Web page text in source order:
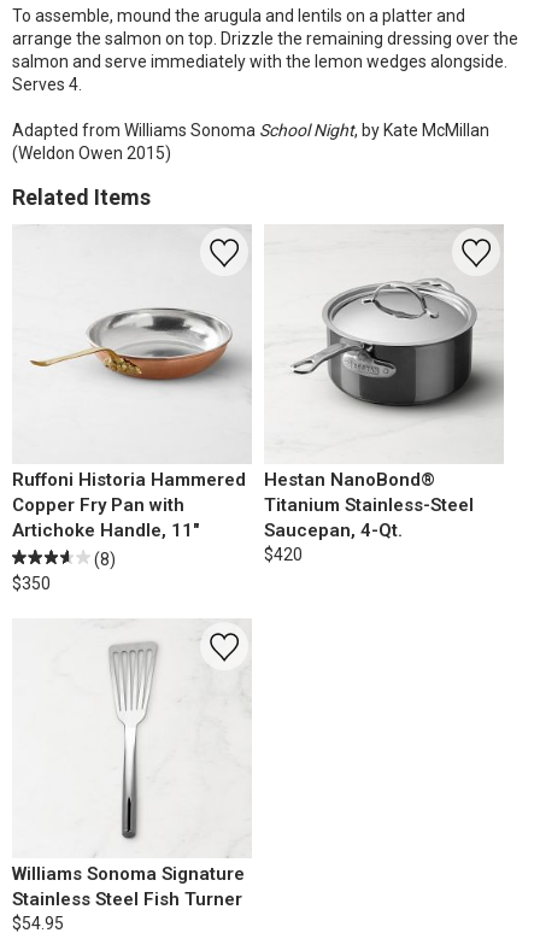
To assemble, mound the arugula and lentils on a platter and
arrange the salmon on top. Drizzle the remaining dressing over the
salmon and serve immediately with the lemon wedges alongside.
Serves 4.
Adapted from Williams Sonoma School Night, by Kate McMillan
(Weldon Owen 2015)
Related Items
Ruffoni Historia Hammered
Copper Fry Pan with
Artichoke Handle, 11"
(8)
$350
Hestan NanoBond®
Titanium Stainless-Steel
Saucepan, 4-Qt.
$420
Williams Sonoma Signature
Stainless Steel Fish Turner
$54.95